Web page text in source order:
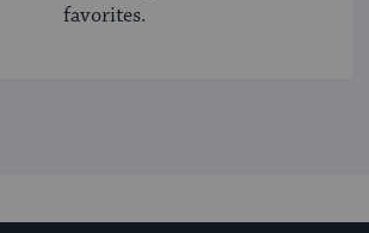
favorites.